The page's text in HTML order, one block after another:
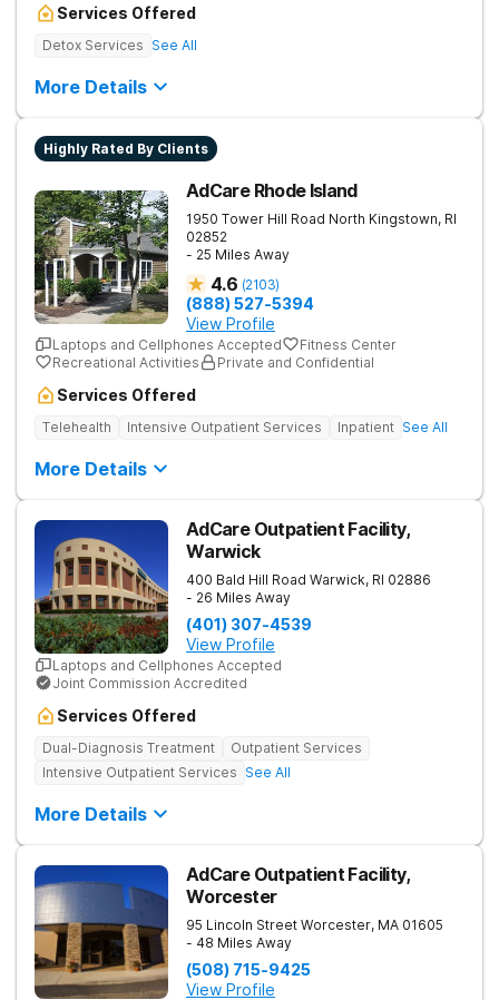
Services Offered
Detox Services See All
More Details
Highly Rated By Clients
AdCare Rhode Island
1950 Tower Hill Road North Kingstown, RI
02852
- 25 Miles Away
4.6 (2103)
(888) 527-5394
View Profile
Laptops and Cellphones Accepted
Fitness Center
Recreational Activities
Private and Confidential
Services Offered
Telehealth Intensive Outpatient Services Inpatient See All
More Details
AdCare Outpatient Facility,
Warwick
400 Bald Hill Road Warwick, RI 02886
- 26 Miles Away
(401) 307-4539
View Profile
Laptops and Cellphones Accepted
Joint Commission Accredited
Services Offered
Dual-Diagnosis Treatment
Outpatient Services
Intensive Outpatient Services See All
More Details
AdCare Outpatient Facility,
Worcester
95 Lincoln Street Worcester, MA 01605
- 48 Miles Away
(508) 715-9425
View Profile